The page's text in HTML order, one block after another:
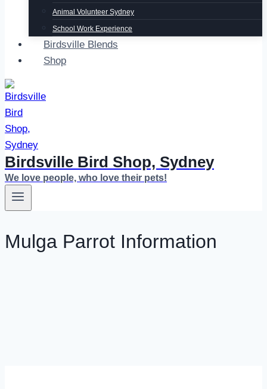
Animal Volunteer Sydney
School Work Experience
Birdsville Blends
Shop
Birdsville Bird Shop, Sydney
We love people, who love their pets!
Mulga Parrot Information